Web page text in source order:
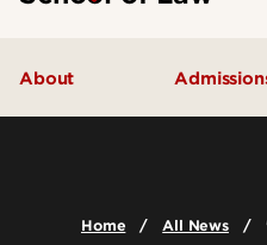
About
Home All News